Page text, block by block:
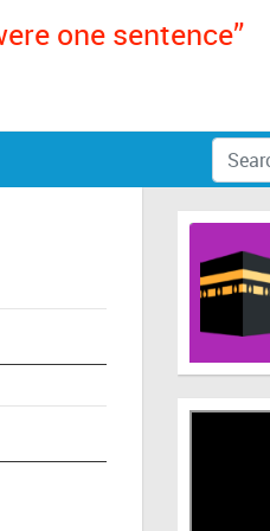
one sentence”